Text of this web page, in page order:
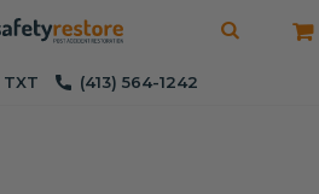
TXT (413) 564-1242